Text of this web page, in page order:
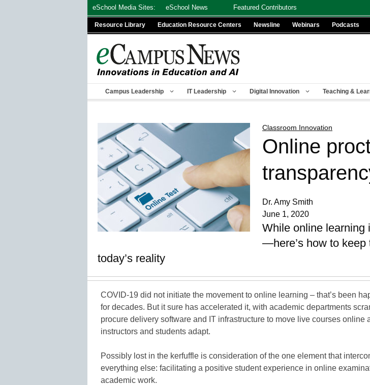
eSchool Media Sites: eSchool News Featured Contributors
Resource Library Education Resource Centers Newsline Webinars Podcasts
Campus Leadership IT Leadership Digital Innovation Teaching &
Classroom Innovation
Online
Dr. Amy Smith
June 1, 2020
While online learning
—here’s how to keep
today’s reality
COVID-19 did not initiate the movement to online learning – that’s been
for decades. But it sure has accelerated it, with academic departments
procure delivery software and IT infrastructure to move live courses online
instructors and students adapt.
Possibly lost in the kerfuffle is consideration of the one element that
everything else: facilitating a positive student experience in online
academic work.